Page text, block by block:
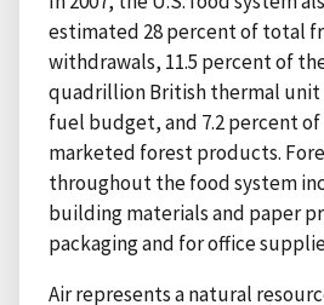
estimated 28 percent of total
withdrawals, 11.5 percent of
quadrillion British thermal unit
fuel budget, and 7.2 percent
marketed forest products.
throughout the food system
building materials and paper
packaging and for office
Air represents a natural